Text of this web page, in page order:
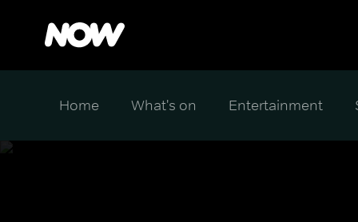
Home What's on Entertainment